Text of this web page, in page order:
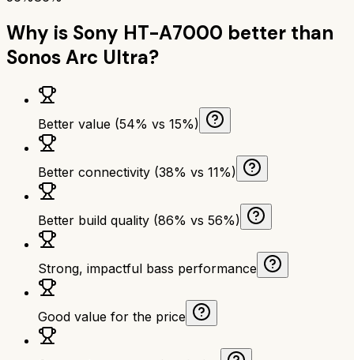
Why is Sony HT-A7000 better than
Sonos Arc Ultra?
Better value (54% vs 15%)
Better connectivity (38% vs 11%)
Better build quality (86% vs 56%)
Strong, impactful bass performance
Good value for the price